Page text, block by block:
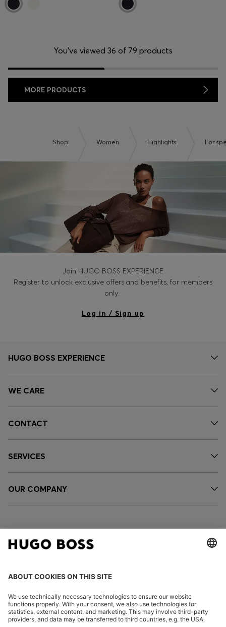
You’ve viewed 36 of 79 products
MORE PRODUCTS
Shop Women Highlights For
Join HUGO BOSS EXPERIENCE
Register to unlock exclusive offers and benefits, for members
only.
Log in / Sign up
HUGO BOSS EXPERIENCE
WE CARE
CONTACT
SERVICES
OUR COMPANY
FOLLOW US